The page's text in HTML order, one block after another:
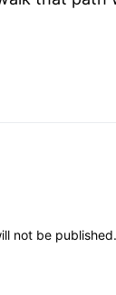
not be published.